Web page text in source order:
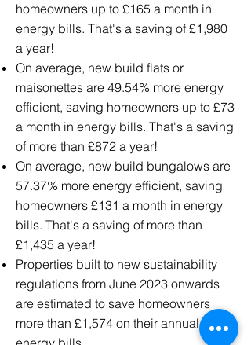
homeowners up to £165 a month in
energy bills. That's a saving of £1,980
a year!
On average, new build flats or
maisonettes are 49.54% more energy
efficient, saving homeowners up to £73
a month in energy bills. That's a saving
of more than £872 a year!
On average, new build bungalows are
57.37% more energy efficient, saving
homeowners £131 a month in energy
bills. That's a saving of more than
£1,435 a year!
Properties built to new sustainability
regulations from June 2023 onwards
are estimated to save homeowners
more than £1,574 on their annual